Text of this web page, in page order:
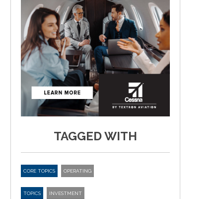
TAGGED WITH
CORE TOPICS OPERATING
TOPICS INVESTMENT